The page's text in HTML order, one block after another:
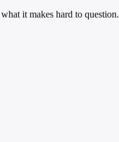
it makes hard to question.